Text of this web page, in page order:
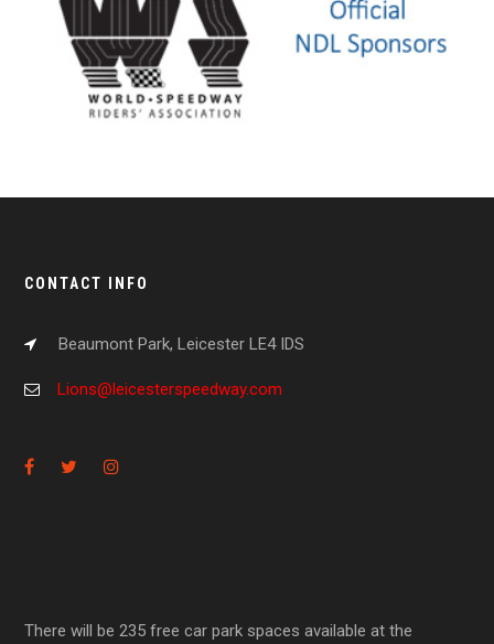
CONTACT INFO
Beaumont Park, Leicester LE4 IDS
Lions@leicesterspeedway.com
There will be 235 free car park spaces available at the